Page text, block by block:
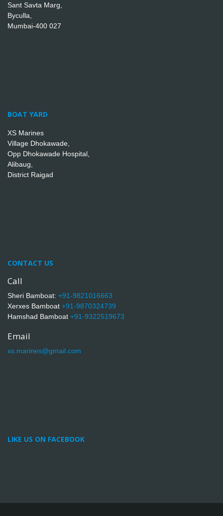
Sant Savta Marg,
Byculla,
Mumbai-400 027
BOAT YARD
XS Marines
Village Dhokawade,
Opp Dhokawade Hospital,
Alibaug,
District Raigad
CONTACT US
Call
Sheri Bamboat: +91-9821016663
Xerxes Bamboat +91-9870324739
Hamshad Bamboat +91-9322519673
Email
xs.marines@gmail.com
LIKE US ON FACEBOOK